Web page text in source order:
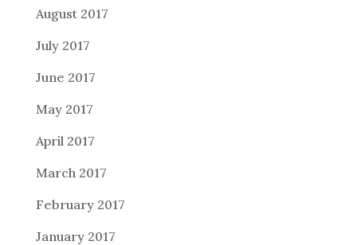
August 2017
July 2017
June 2017
May 2017
April 2017
March 2017
February 2017
January 2017